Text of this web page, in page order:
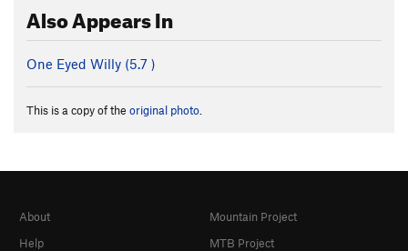
Also Appears In
One Eyed Willy (5.7 )
This is a copy of the original photo.
About
Help
Mountain Project
MTB Project